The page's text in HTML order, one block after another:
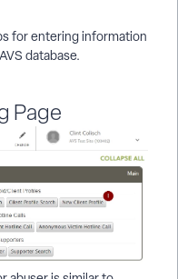
for entering information
database.
Page